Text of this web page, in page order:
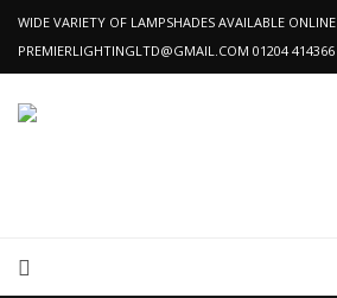
WIDE VARIETY OF LAMPSHADES AVAILABLE ONLINE
PREMIERLIGHTINGLTD@GMAIL.COM 01204 414366